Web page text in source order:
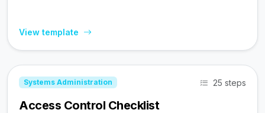
View template
Systems Administration 25 steps
Access Control Checklist